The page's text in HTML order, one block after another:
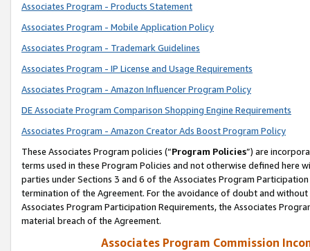
Associates Program - Products Statement
Associates Program - Mobile Application Policy
Associates Program - Trademark Guidelines
Associates Program - IP License and Usage Requirements
Associates Program - Amazon Influencer Program Policy
DE Associate Program Comparison Shopping Engine Requirements
Associates Program - Amazon Creator Ads Boost Program Policy
These Associates Program policies (“Program Policies”) are
terms used in these Program Policies and not otherwise defined
parties under Sections 3 and 6 of the Associates Program
termination of the Agreement. For the avoidance of doubt and
Associates Program Participation Requirements, the Associates
material breach of the Agreement.
Associates Program Commission